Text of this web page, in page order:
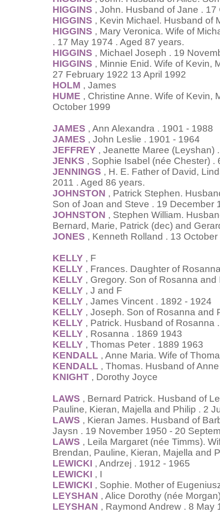
HIGGINS , John. Husband of Jane .
HIGGINS , Kevin Michael. Husband of
HIGGINS , Mary Veronica. Wife of
. 17 May 1974 . Aged 87 years.
HIGGINS , Michael Joseph . 19
HIGGINS , Minnie Enid. Wife of Kevin,
27 February 1922 13 April 1992
HOLM , James
HUME , Christine Anne. Wife of Kevin,
October 1999
JAMES , Ann Alexandra . 1901 - 1988
JAMES , John Leslie . 1901 - 1964
JEFFREY , Jeanette Maree (Leyshan)
JENKS , Sophie Isabel (née Chester)
JENNINGS , H. E. Father of David,
2011 . Aged 86 years.
JOHNSTON , Patrick Stephen.
Son of Joan and Steve . 19 December
JOHNSTON , Stephen William.
Bernard, Marie, Patrick (dec) and
JONES , Kenneth Rolland . 13
KELLY , F
KELLY , Frances. Daughter of
KELLY , Gregory. Son of Rosanna
KELLY , J and F
KELLY , James Vincent . 1892 - 1924
KELLY , Joseph. Son of Rosanna and
KELLY , Patrick. Husband of Rosanna
KELLY , Rosanna . 1869 1943
KELLY , Thomas Peter . 1889 1963
KENDALL , Anne Maria. Wife of
KENDALL , Thomas. Husband of
KNIGHT , Dorothy Joyce
LAWS , Bernard Patrick. Husband of
Pauline, Kieran, Majella and Philip . 2
LAWS , Kieran James. Husband of
Jaysn . 19 November 1950 - 20
LAWS , Leila Margaret (née Timms).
Brendan, Pauline, Kieran, Majella and
LEWICKI , Andrzej . 1912 - 1965
LEWICKI , I
LEWICKI , Sophie. Mother of
LEYSHAN , Alice Dorothy (née
LEYSHAN , Raymond Andrew . 8 May